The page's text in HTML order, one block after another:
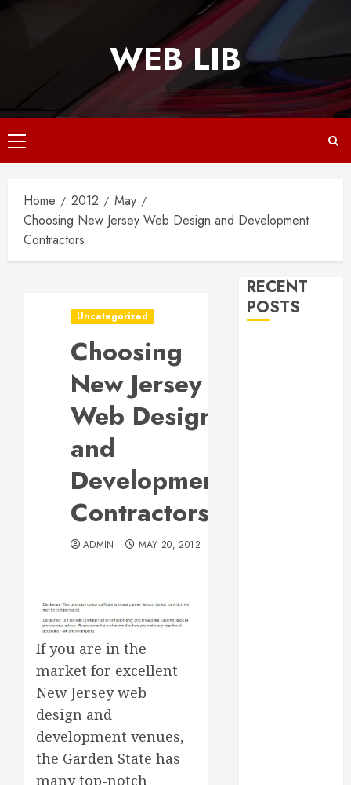
WEB LIB
Primary
Menu
Home 2012
May
Choosing New Jersey Web Design and Development
Contractors
Uncategorized
Choosing
New Jersey
Web Design
and
Development
Contractors
ADMIN MAY 20, 2012
If you are in the
market for excellent
New Jersey web
design and
development venues,
the Garden State has
many top-notch
RECENT
POSTS